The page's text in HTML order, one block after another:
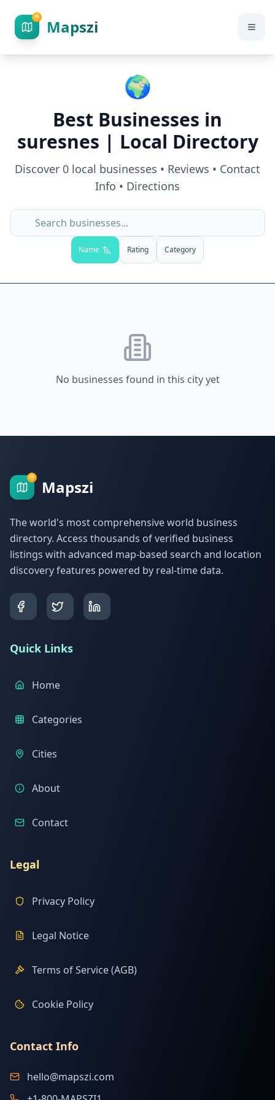
Mapszi
🌍
Best Businesses in
suresnes | Local Directory
Discover 0 local businesses • Reviews • Contact
Info • Directions
Name Rating Category
No businesses found in this city yet
Mapszi
The world's most comprehensive world business
directory. Access thousands of verified business
listings with advanced map-based search and location
discovery features powered by real-time data.
Quick Links
Home
Categories
Cities
About
Contact
Legal
Privacy Policy
Legal Notice
Terms of Service (AGB)
Cookie Policy
Contact Info
hello@mapszi.com